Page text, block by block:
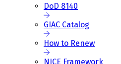
DoD 8140
GIAC Catalog
How to Renew
NICE Framework